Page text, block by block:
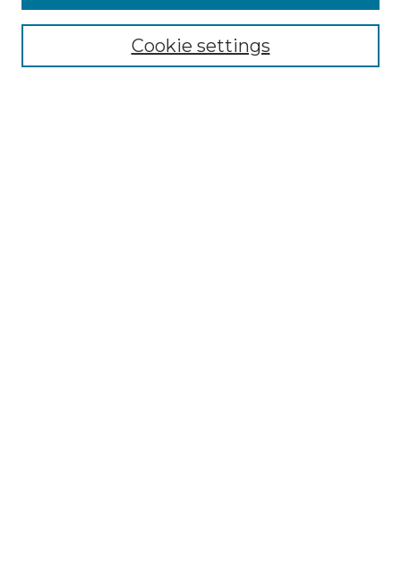
Enter search terms:
Cookie settings